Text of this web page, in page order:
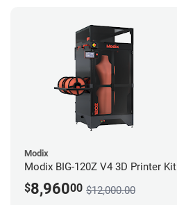
Modix
Modix BIG-120Z V4 3D Printer Kit
$8,96000 $12,000.00